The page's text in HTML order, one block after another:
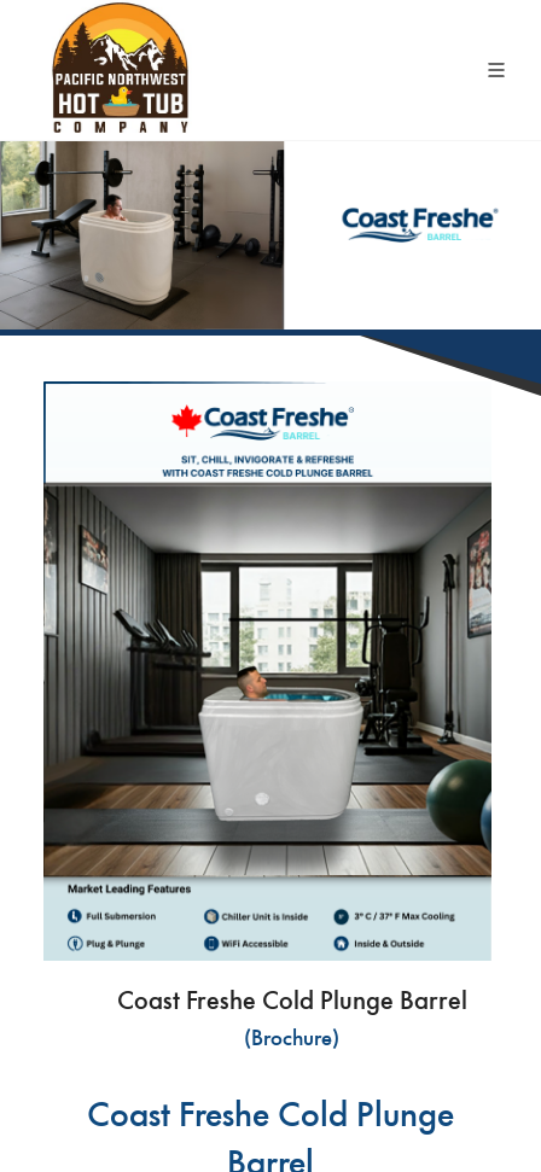
Coast Freshe Cold Plunge Barrel
(Brochure)
Coast Freshe Cold Plunge